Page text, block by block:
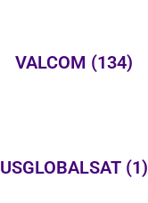
VALCOM (134)
USGLOBALSAT (1)